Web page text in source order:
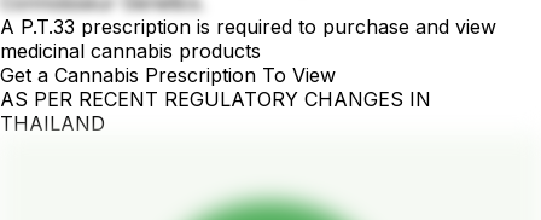
A P.T.33 prescription is required to purchase and view
medicinal cannabis products
Get a Cannabis Prescription To View
AS PER RECENT REGULATORY CHANGES IN
THAILAND